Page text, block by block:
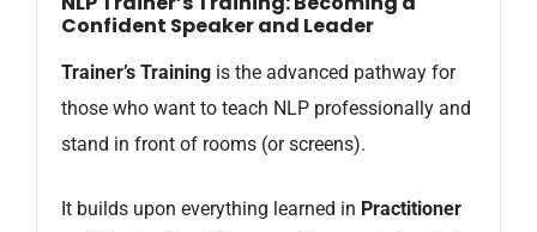
Confident Speaker and Leader
Trainer’s Training is the advanced pathway for
those who want to teach NLP professionally and
stand in front of rooms (or screens).
It builds upon everything learned in Practitioner